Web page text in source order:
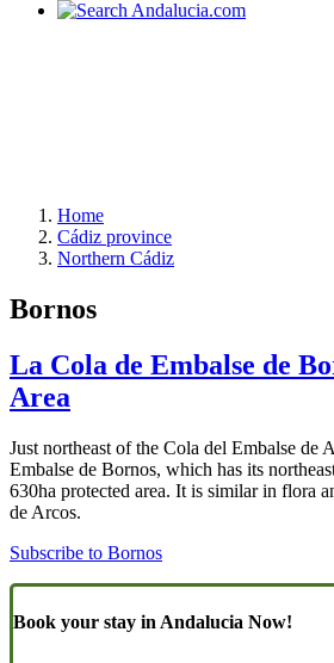
Home
Cádiz province
Northern Cádiz
Bornos
La Cola de Embalse de
Area
Just northeast of the Cola del Embalse de
Embalse de Bornos, which has its
630ha protected area. It is similar in flora
de Arcos.
Subscribe to Bornos
Book your stay in Andalucia Now!